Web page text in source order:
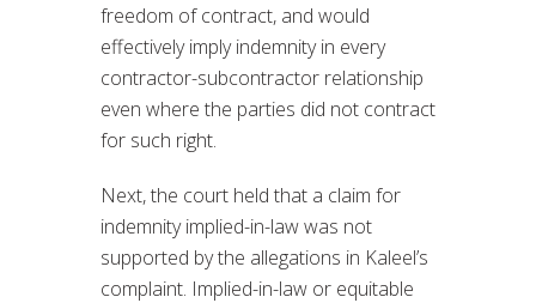
freedom of contract, and would
effectively imply indemnity in every
contractor-subcontractor relationship
even where the parties did not contract
for such right.
Next, the court held that a claim for
indemnity implied-in-law was not
supported by the allegations in Kaleel’s
complaint. Implied-in-law or equitable